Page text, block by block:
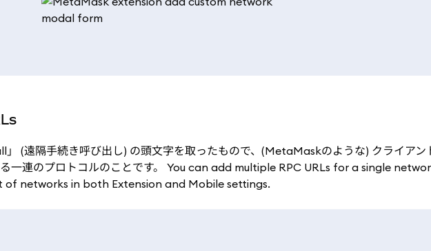
(遠隔手続き呼び出し) の頭文字を取ったもので、(MetaMaskのような) クライアン
一連のプロトコルのことです。 You can add multiple RPC URLs for a single
of networks in both Extension and Mobile settings.